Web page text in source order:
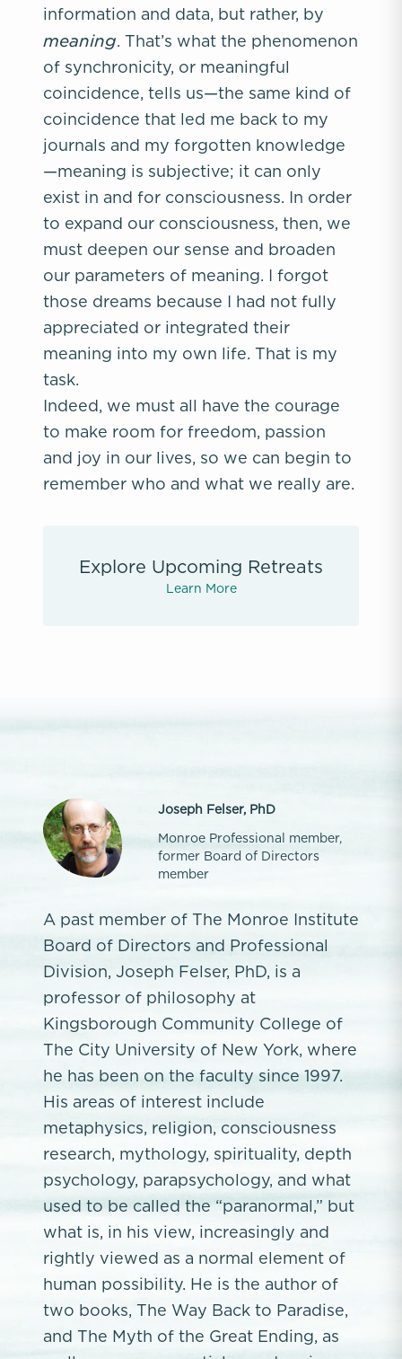
information and data, but rather, by
meaning. That’s what the phenomenon
of synchronicity, or meaningful
coincidence, tells us—the same kind of
coincidence that led me back to my
journals and my forgotten knowledge
—meaning is subjective; it can only
exist in and for consciousness. In order
to expand our consciousness, then, we
must deepen our sense and broaden
our parameters of meaning. I forgot
those dreams because I had not fully
appreciated or integrated their
meaning into my own life. That is my
task.
Indeed, we must all have the courage
to make room for freedom, passion
and joy in our lives, so we can begin to
remember who and what we really are.
Explore Upcoming Retreats
Learn More
Joseph Felser, PhD
Monroe Professional member,
former Board of Directors
member
A past member of The Monroe Institute
Board of Directors and Professional
Division, Joseph Felser, PhD, is a
professor of philosophy at
Kingsborough Community College of
The City University of New York, where
he has been on the faculty since 1997.
His areas of interest include
metaphysics, religion, consciousness
research, mythology, spirituality, depth
psychology, parapsychology, and what
used to be called the “paranormal,” but
what is, in his view, increasingly and
rightly viewed as a normal element of
human possibility. He is the author of
two books, The Way Back to Paradise,
and The Myth of the Great Ending, as